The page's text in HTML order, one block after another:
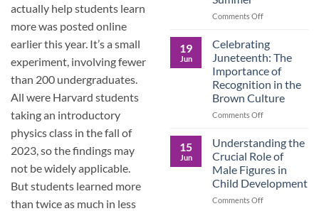
actually help students learn
more was posted online
earlier this year. It’s a small
experiment, involving fewer
than 200 undergraduates.
All were Harvard students
taking an introductory
physics class in the fall of
2023, so the findings may
not be widely applicable.
But students learned more
than twice as much in less
Than
Comments Offon
Friendly
Family
Activities
in
Indiana
During
19
Jun
Celebrating
Juneteenth: The
Importance of
Recognition in the
Brown Culture
Comments Offon
Juneteenth:
The
Importance
of
Recognition
in
15
Jun
Understanding the
Crucial Role of
Male Figures in
Child Development
Comments Offon